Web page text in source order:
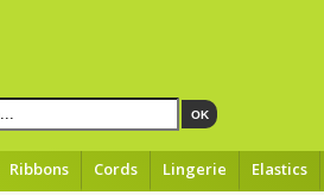
OK
Ribbons Cords Lingerie Elastics